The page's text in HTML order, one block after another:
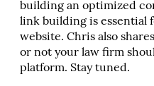
building an optimized
link building is essential
website. Chris also
or not your law firm
platform. Stay tuned.